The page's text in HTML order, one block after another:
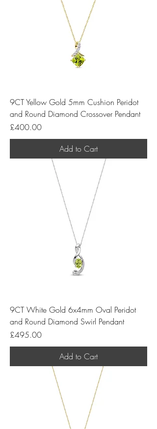
9CT Yellow Gold 5mm Cushion Peridot
and Round Diamond Crossover Pendant
Price
£400.00
Add to Cart
9CT White Gold 6x4mm Oval Peridot
and Round Diamond Swirl Pendant
Price
£495.00
Add to Cart